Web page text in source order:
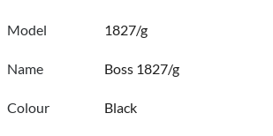
Model 1827/g
Name Boss 1827/g
Colour Black